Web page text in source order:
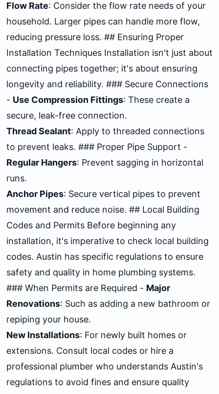
Flow Rate: Consider the flow rate needs of your
household. Larger pipes can handle more flow,
reducing pressure loss. ## Ensuring Proper
Installation Techniques Installation isn't just about
connecting pipes together; it's about ensuring
longevity and reliability. ### Secure Connections
- Use Compression Fittings: These create a
secure, leak-free connection.
Thread Sealant: Apply to threaded connections
to prevent leaks. ### Proper Pipe Support -
Regular Hangers: Prevent sagging in horizontal
runs.
Anchor Pipes: Secure vertical pipes to prevent
movement and reduce noise. ## Local Building
Codes and Permits Before beginning any
installation, it's imperative to check local building
codes. Austin has specific regulations to ensure
safety and quality in home plumbing systems.
### When Permits are Required - Major
Renovations: Such as adding a new bathroom or
repiping your house.
New Installations: For newly built homes or
extensions. Consult local codes or hire a
professional plumber who understands Austin's
regulations to avoid fines and ensure quality